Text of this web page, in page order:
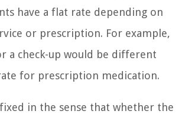
have a flat rate depending on
or prescription. For example,
a check-up would be different
for prescription medication.
in the sense that whether the